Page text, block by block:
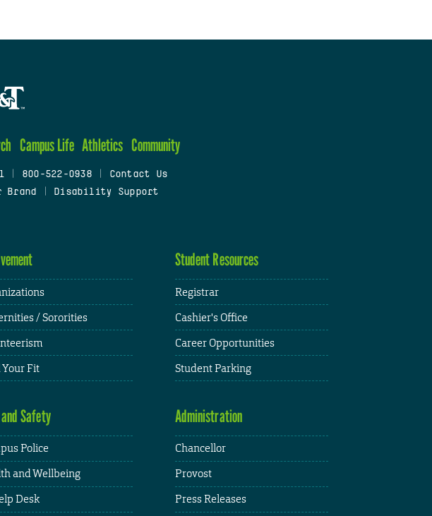
Campus Life Athletics Community
800-522-0938
Contact Us
Brand Disability Support
/ Sororities
Fit
Student Resources
Registrar
Cashier's Office
Career Opportunities
Student Parking
Safety
Police
and Wellbeing
Desk
Administration
Chancellor
Provost
Press Releases